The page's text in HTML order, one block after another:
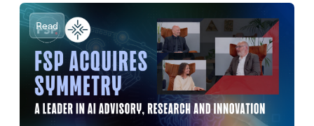
Read